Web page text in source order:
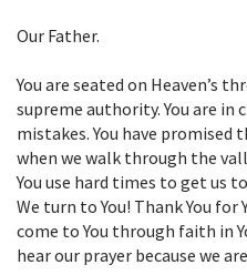
Our Father.
You are seated on Heaven’s
supreme authority. You are in
mistakes. You have promised
when we walk through the
You use hard times to get us
We turn to You! Thank You
come to You through faith in
hear our prayer because we